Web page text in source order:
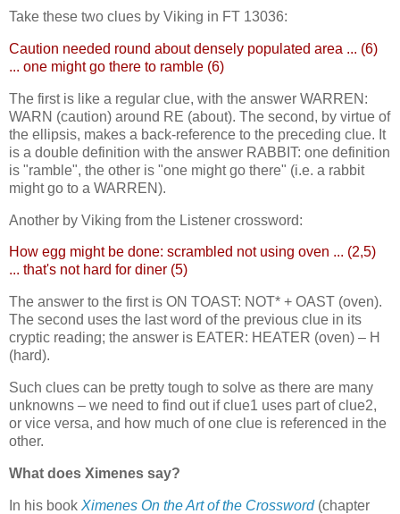
Take these two clues by Viking in FT 13036:
Caution needed round about densely populated area ... (6)
... one might go there to ramble (6)
The first is like a regular clue, with the answer WARREN:
WARN (caution) around RE (about). The second, by virtue of
the ellipsis, makes a back-reference to the preceding clue. It
is a double definition with the answer RABBIT: one definition
is "ramble", the other is "one might go there" (i.e. a rabbit
might go to a WARREN).
Another by Viking from the Listener crossword:
How egg might be done: scrambled not using oven ... (2,5)
... that's not hard for diner (5)
The answer to the first is ON TOAST: NOT* + OAST (oven).
The second uses the last word of the previous clue in its
cryptic reading; the answer is EATER: HEATER (oven) – H
(hard).
Such clues can be pretty tough to solve as there are many
unknowns – we need to find out if clue1 uses part of clue2,
or vice versa, and how much of one clue is referenced in the
other.
What does Ximenes say?
In his book Ximenes On the Art of the Crossword(chapter